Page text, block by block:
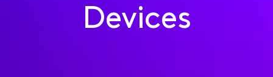
Devices